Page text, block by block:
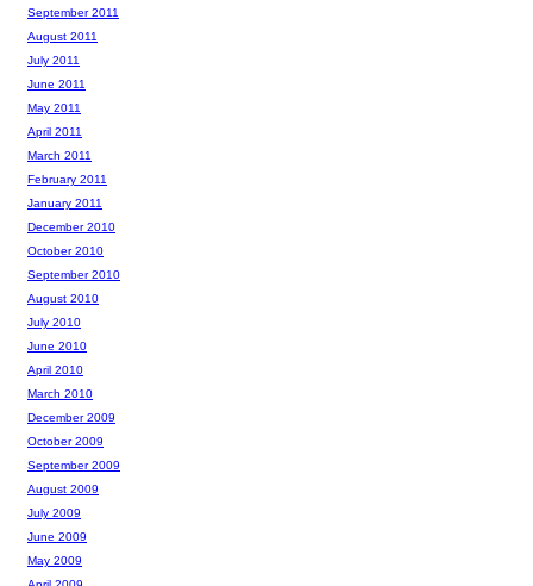
September 2011
August 2011
July 2011
June 2011
May 2011
April 2011
March 2011
February 2011
January 2011
December 2010
October 2010
September 2010
August 2010
July 2010
June 2010
April 2010
March 2010
December 2009
October 2009
September 2009
August 2009
July 2009
June 2009
May 2009